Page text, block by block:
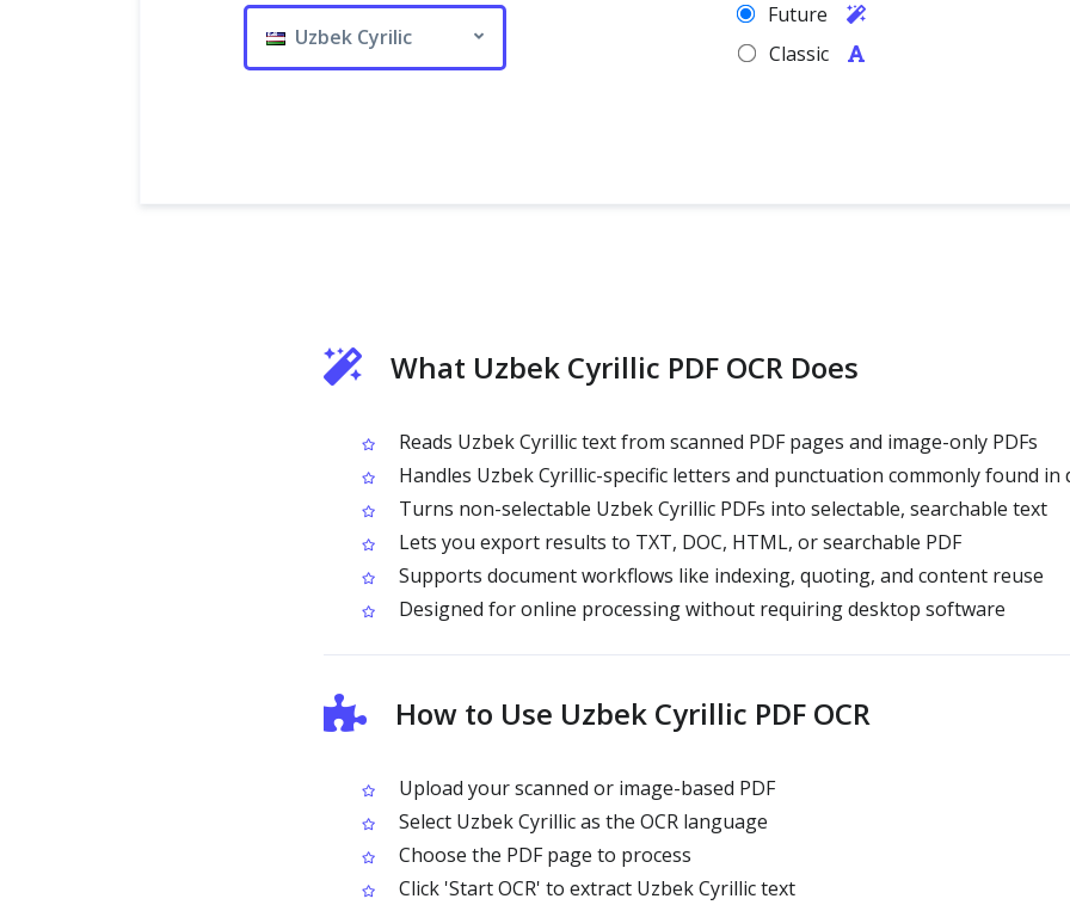
Uzbek Cyrilic
Future
Classic
What Uzbek Cyrillic PDF OCR Does
Reads Uzbek Cyrillic text from scanned PDF pages and image-only PDFs
Handles Uzbek Cyrillic-specific letters and punctuation commonly found in
Turns non-selectable Uzbek Cyrillic PDFs into selectable, searchable text
Lets you export results to TXT, DOC, HTML, or searchable PDF
Supports document workflows like indexing, quoting, and content reuse
Designed for online processing without requiring desktop software
How to Use Uzbek Cyrillic PDF OCR
Upload your scanned or image-based PDF
Select Uzbek Cyrillic as the OCR language
Choose the PDF page to process
Click 'Start OCR' to extract Uzbek Cyrillic text